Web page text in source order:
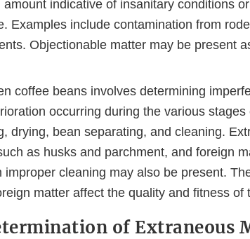
indicative of insanitary conditions
Examples include contamination from
Objectionable matter may be present
coffee beans involves determining
occurring during the various
drying, bean separating, and cleaning.
as husks and parchment, and foreign
improper cleaning may also be present.
matter affect the quality and fitness of
of Extraneous